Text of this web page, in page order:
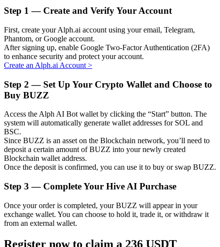
Loans
Crypto-backed borrowing service
Auto Invest
Grab long-term profit and flexible interests
Step 1 — Create and Verify Your Account
First, create your Alph.ai account using your email, Telegram,
Phantom, or Google account.
After signing up, enable Google Two-Factor Authentication (2FA)
to enhance security and protect your account.
Create an Alph.ai Account >
Step 2 — Set Up Your Crypto Wallet and Choose to
Buy BUZZ
Access the Alph AI Bot wallet by clicking the “Start” button. The
system will automatically generate wallet addresses for SOL and
BSC.
Since BUZZ is an asset on the Blockchain network, you’ll need to
deposit a certain amount of BUZZ into your newly created
Blockchain wallet address.
Once the deposit is confirmed, you can use it to buy or swap BUZZ.
Step 3 — Complete Your Hive AI Purchase
Once your order is completed, your BUZZ will appear in your
exchange wallet. You can choose to hold it, trade it, or withdraw it
from an external wallet.
Register now to claim a 236 USDT